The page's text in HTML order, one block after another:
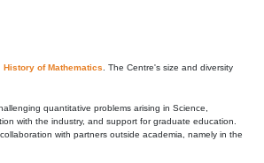
History of Mathematics . The Centre's size and diversity
quantitative problems arising in Science,
with the industry, and support for graduate education.
with partners outside academia, namely in the